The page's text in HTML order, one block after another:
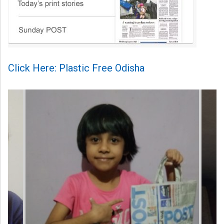
Click Here: Plastic Free Odisha